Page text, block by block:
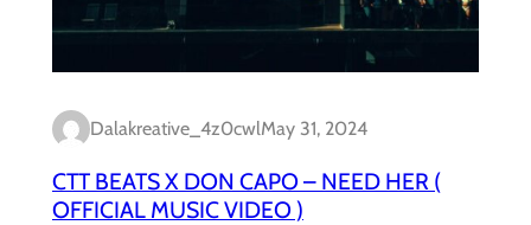
Dalakreative_4z0cwlMay 31, 2024
CTT BEATS X DON CAPO – NEED HER (
OFFICIAL MUSIC VIDEO )